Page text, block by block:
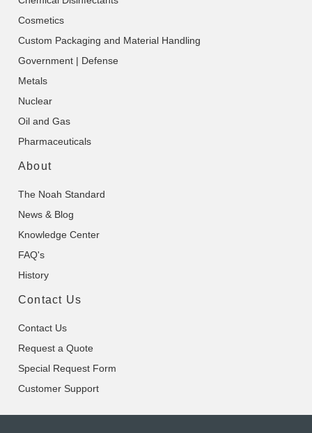
Cosmetics
Custom Packaging and Material Handling
Government | Defense
Metals
Nuclear
Oil and Gas
Pharmaceuticals
About
The Noah Standard
News & Blog
Knowledge Center
FAQ's
History
Contact Us
Contact Us
Request a Quote
Special Request Form
Customer Support